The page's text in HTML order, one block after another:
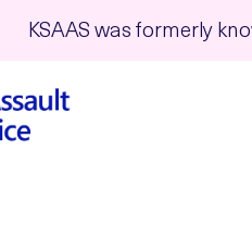
KSAAS was formerly